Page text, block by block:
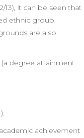
it can be seen that
ethnic group.
are also
degree attainment
achievement